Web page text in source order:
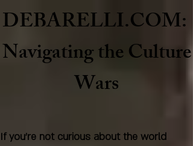
If you're not curious about the world
DEBARELLI.COM:
Navigating the Culture
Wars